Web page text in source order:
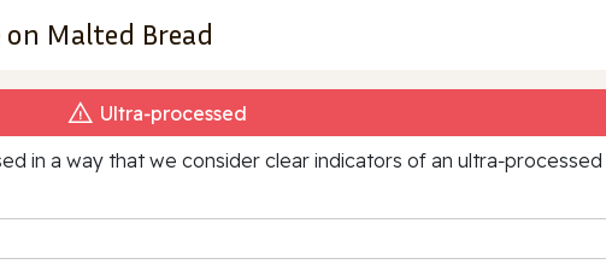
on Malted Bread
Ultra‑processed
in a way that we consider clear indicators of an